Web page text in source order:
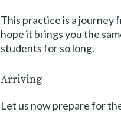
This practice is a journey
hope it brings you the
students for so long.
Arriving
Let us now prepare for